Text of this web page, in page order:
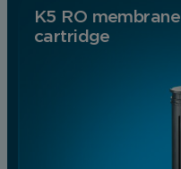
K5 RO membrane
cartridge